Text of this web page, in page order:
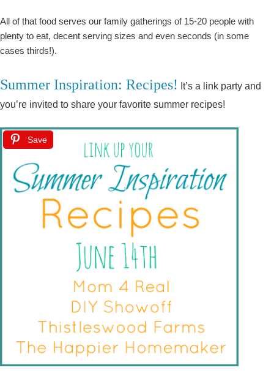
All of that food serves our family gatherings of 15-20 people with
plenty to eat, decent serving sizes and even seconds (in some
cases thirds!).
Summer Inspiration: Recipes! It’s a link party and
you’re invited to share your favorite summer recipes!
Save